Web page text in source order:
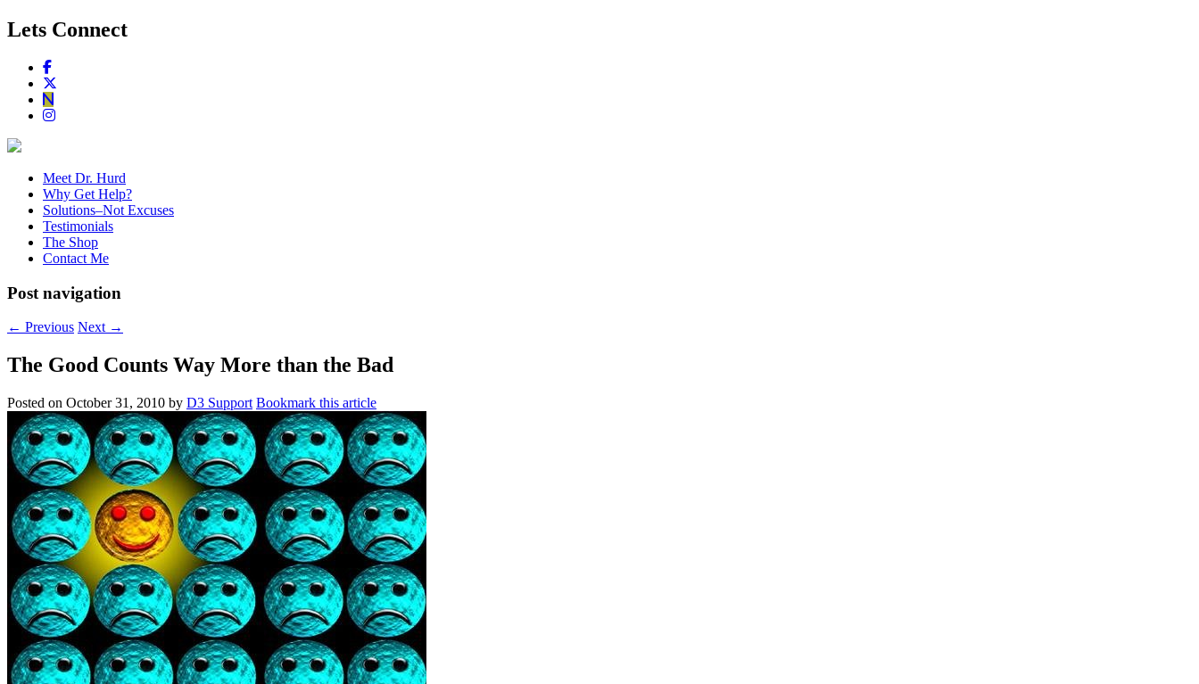
Lets Connect
Meet Dr. Hurd
Why Get Help?
Solutions–Not Excuses
Testimonials
The Shop
Contact Me
Post navigation
← Previous Next →
The Good Counts Way More than the Bad
Posted on October 31, 2010 by D3 Support Bookmark this article